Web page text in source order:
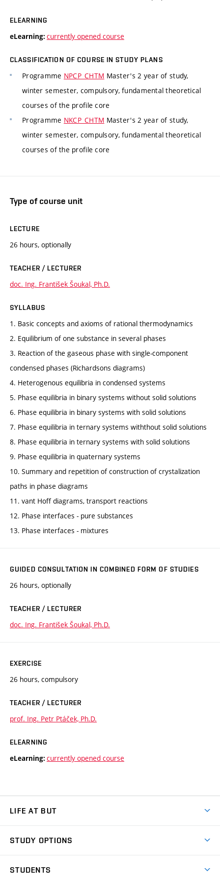
ELEARNING
eLearning: currently opened course
CLASSIFICATION OF COURSE IN STUDY PLANS
Programme NPCP_CHTM Master's 2 year of study,
winter semester, compulsory, fundamental theoretical
courses of the profile core
Programme NKCP_CHTM Master's 2 year of study,
winter semester, compulsory, fundamental theoretical
courses of the profile core
Type of course unit
LECTURE
26 hours, optionally
TEACHER / LECTURER
doc. Ing. František Šoukal, Ph.D.
SYLLABUS
1. Basic concepts and axioms of rational thermodynamics
2. Equilibrium of one substance in several phases
3. Reaction of the gaseous phase with single-component
condensed phases (Richardsons diagrams)
4. Heterogenous equilibria in condensed systems
5. Phase equilibria in binary systems without solid solutions
6. Phase equilibria in binary systems with solid solutions
7. Phase equilibria in ternary systems withthout solid solutions
8. Phase equilibria in ternary systems with solid solutions
9. Phase equilibria in quaternary systems
10. Summary and repetition of construction of crystalization
paths in phase diagrams
11. vant Hoff diagrams, transport reactions
12. Phase interfaces - pure substances
13. Phase interfaces - mixtures
GUIDED CONSULTATION IN COMBINED FORM OF STUDIES
26 hours, optionally
TEACHER / LECTURER
doc. Ing. František Šoukal, Ph.D.
EXERCISE
26 hours, compulsory
TEACHER / LECTURER
prof. Ing. Petr Ptáček, Ph.D.
ELEARNING
eLearning: currently opened course
LIFE AT BUT
Dormitories
STUDY OPTIONS
STUDENTS